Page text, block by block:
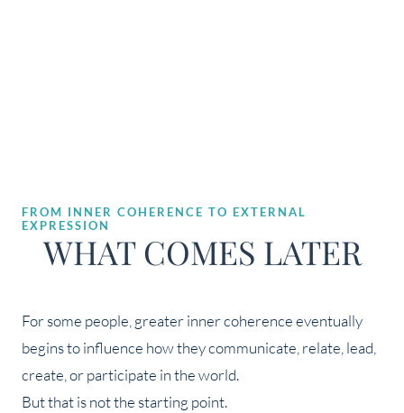
FROM INNER COHERENCE TO EXTERNAL
EXPRESSION
WHAT COMES LATER
For some people, greater inner coherence eventually
begins to influence how they communicate, relate, lead,
create, or participate in the world.
But that is not the starting point.